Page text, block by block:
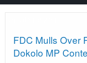
FDC Mulls Over
Dokolo MP